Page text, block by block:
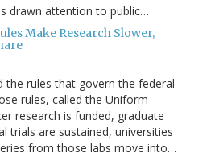
drawn attention to public…
Make Research Slower,
the rules that govern the federal
rules, called the Uniform
research is funded, graduate
trials are sustained, universities
from those labs move into…